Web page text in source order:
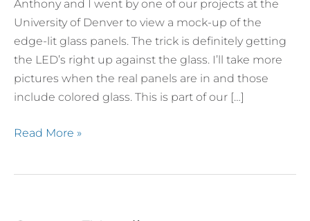
Anthony and I went by one of our projects at the
University of Denver to view a mock-up of the
edge-lit glass panels. The trick is definitely getting
the LED’s right up against the glass. I’ll take more
pictures when the real panels are in and those
include colored glass. This is part of our […]
–
Detail
Mockup
Read More »